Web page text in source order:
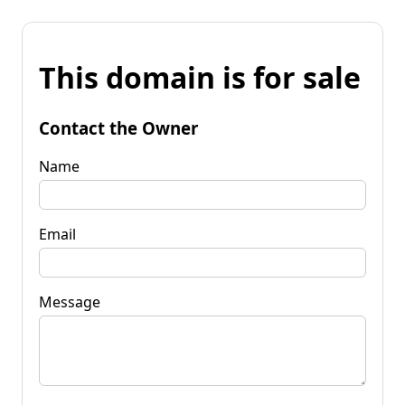
This domain is for sale
Contact the Owner
Name
Email
Message